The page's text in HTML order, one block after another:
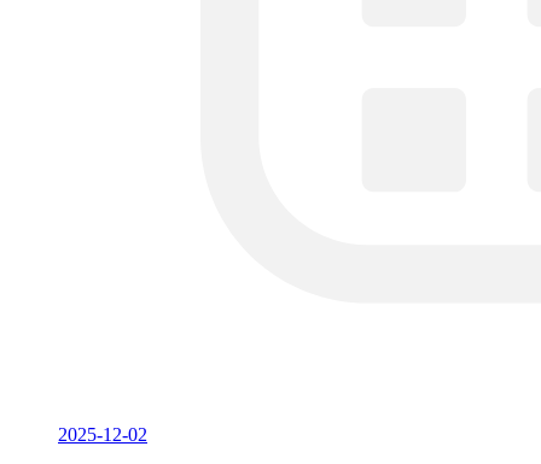
2025-12-02